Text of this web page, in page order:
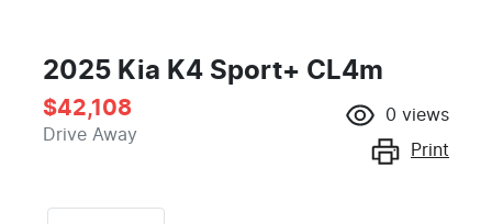
2025 Kia K4 Sport+ CL4m
$42,108
Drive Away
0 views
Print